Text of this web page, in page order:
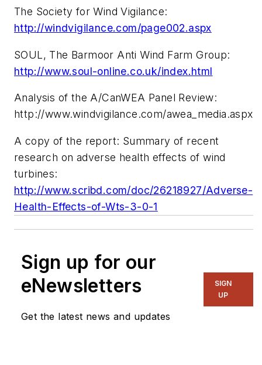
The Society for Wind Vigilance:
http://windvigilance.com/page002.aspx
SOUL, The Barmoor Anti Wind Farm Group:
http://www.soul-online.co.uk/index.html
Analysis of the A/CanWEA Panel Review:
http://www.windvigilance.com/awea_media.aspx
A copy of the report: Summary of recent
research on adverse health effects of wind
turbines:
http://www.scribd.com/doc/26218927/Adverse-
Health-Effects-of-Wts-3-0-1
Sign up for our
eNewsletters
Get the latest news and updates
SIGN
UP